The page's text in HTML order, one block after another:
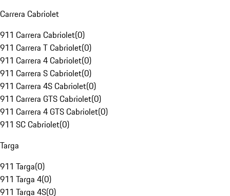
Carrera Cabriolet
911 Carrera Cabriolet(0)
911 Carrera T Cabriolet(0)
911 Carrera 4 Cabriolet(0)
911 Carrera S Cabriolet(0)
911 Carrera 4S Cabriolet(0)
911 Carrera GTS Cabriolet(0)
911 Carrera 4 GTS Cabriolet(0)
911 SC Cabriolet(0)
Targa
911 Targa(0)
911 Targa 4(0)
911 Targa 4S(0)